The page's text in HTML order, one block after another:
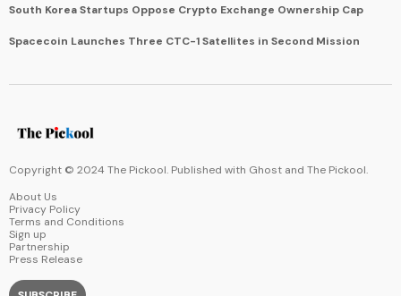
South Korea Startups Oppose Crypto Exchange Ownership Cap
Spacecoin Launches Three CTC-1 Satellites in Second Mission
Copyright © 2024 The Pickool. Published with Ghost and The Pickool.
About Us
Privacy Policy
Terms and Conditions
Sign up
Partnership
Press Release